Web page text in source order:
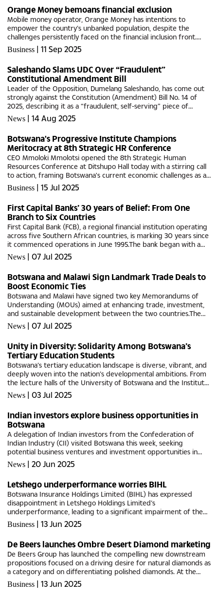
Orange Money bemoans financial exclusion
Mobile money operator, Orange Money has intentions to
empower the country’s unbanked population, despite the
challenges persistently faced on the financial inclusion front.
Orange Money Chief Executive Officer, Seabelo Pilane believes
for Botswana...
Business | 11 Sep 2025
Saleshando Slams UDC Over “Fraudulent”
Constitutional Amendment Bill
Leader of the Opposition, Dumelang Saleshando, has come out
strongly against the Constitution (Amendment) Bill No. 14 of
2025, describing it as a “fraudulent, self-serving” piece of
legislation that betrays the democratic hopes of Batswana....
News | 14 Aug 2025
Botswana's Progressive Institute Champions
Meritocracy at 8th Strategic HR Conference
CEO Mmoloki Mmolotsi opened the 8th Strategic Human
Resources Conference at Ditshupo Hall today with a stirring call
to action, framing Botswana's current economic challenges as an
opportunity for HR professionals to drive meaningful change.
The...
Business | 15 Jul 2025
First Capital Banks’ 30 years of Belief: From One
Branch to Six Countries
First Capital Bank (FCB), a regional financial institution operating
across five Southern African countries, is marking 30 years since
it commenced operations in June 1995.The bank began with a
single branch in Blantyre, Malawi, and has since grown...
News | 07 Jul 2025
Botswana and Malawi Sign Landmark Trade Deals to
Boost Economic Ties
Botswana and Malawi have signed two key Memorandums of
Understanding (MOUs) aimed at enhancing trade, investment,
and sustainable development between the two countries.The
agreements were signed yesterday in Lilongwe during
President Duma Gideon...
News | 07 Jul 2025
Unity in Diversity: Solidarity Among Botswana’s
Tertiary Education Students
Botswana’s tertiary education landscape is diverse, vibrant, and
deeply woven into the nation’s developmental ambitions. From
the lecture halls of the University of Botswana and the Institute
of Development Management (IDM) to the training...
News | 03 Jul 2025
Indian investors explore business opportunities in
Botswana
A delegation of Indian investors from the Confederation of
Indian Industry (CII) visited Botswana this week, seeking
potential business ventures and investment opportunities in
various sectors.Speaking at a welcome reception on Monday,
Botswana’s...
News | 20 Jun 2025
Letshego underperformance worries BIHL
Botswana Insurance Holdings Limited (BIHL) has expressed
disappointment in Letshego Holdings Limited’s
underperformance, leading to a significant impairment of the
Group carrying value during 2024 financial year. Commenting on
the Group’s 2024...
Business | 13 Jun 2025
De Beers launches Ombre Desert Diamond marketing
De Beers Group has launched the compelling new downstream
propositions focused on a driving desire for natural diamonds as
a category and on differentiating polished diamonds. At the
annual JCK Las Vegas Show recently, De Beers Group revealed
its...
Business | 13 Jun 2025